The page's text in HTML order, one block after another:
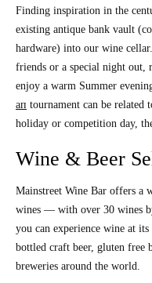
Finding inspiration in the
existing antique bank vault
hardware) into our wine
friends or a special night out,
enjoy a warm Summer
ап tournament can be related
holiday or competition day,
Wine & Beer
Mainstreet Wine Bar offers a
wines — with over 30 wines
you can experience wine at
bottled craft beer, gluten free
breweries around the world.